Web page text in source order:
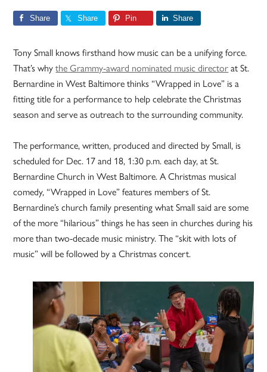
Share Share Pin Share
Tony Small knows firsthand how music can be a unifying force.
That’s whythe Grammy-award nominated music directorat St.
Bernardine in West Baltimore thinks “Wrapped in Love” is a
fitting title for a performance to help celebrate the Christmas
season and serve as outreach to the surrounding community.
The performance, written, produced and directed by Small, is
scheduled for Dec. 17 and 18, 1:30 p.m. each day, at St.
Bernardine Church in West Baltimore. A Christmas musical
comedy, “Wrapped in Love” features members of St.
Bernardine’s church family presenting what Small said are some
of the more “hilarious” things he has seen in churches during his
more than two-decade music ministry. The “skit with lots of
music” will be followed by a Christmas concert.